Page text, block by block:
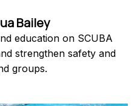
Bailey
education on SCUBA
strengthen safety and
groups.